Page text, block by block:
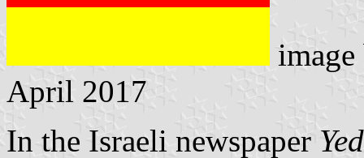
April 2017
In the Israeli newspaper